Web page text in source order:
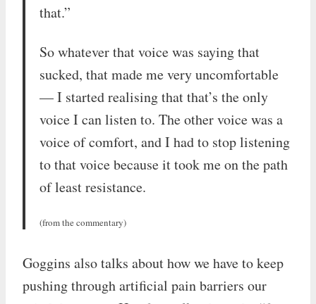
that.”
So whatever that voice was saying that
sucked, that made me very uncomfortable
— I started realising that that’s the only
voice I can listen to. The other voice was a
voice of comfort, and I had to stop listening
to that voice because it took me on the path
of least resistance.
(from the commentary)
Goggins also talks about how we have to keep
pushing through artificial pain barriers our